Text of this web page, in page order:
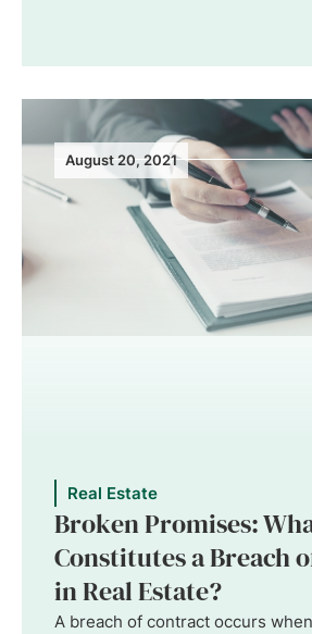
August 20, 2021
Real Estate
Broken Promises:
Constitutes a Breach
in Real Estate?
A breach of contract occurs